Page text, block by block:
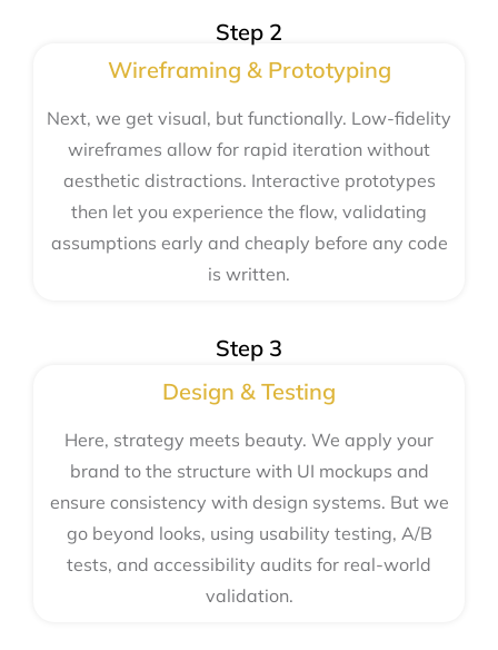
Step 2
Wireframing & Prototyping
Next, we get visual, but functionally. Low-fidelity
wireframes allow for rapid iteration without
aesthetic distractions. Interactive prototypes
then let you experience the flow, validating
assumptions early and cheaply before any code
is written.
Step 3
Design & Testing
Here, strategy meets beauty. We apply your
brand to the structure with UI mockups and
ensure consistency with design systems. But we
go beyond looks, using usability testing, A/B
tests, and accessibility audits for real-world
validation.